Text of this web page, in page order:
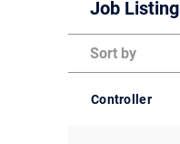
Job Listing
Sort by
Controller